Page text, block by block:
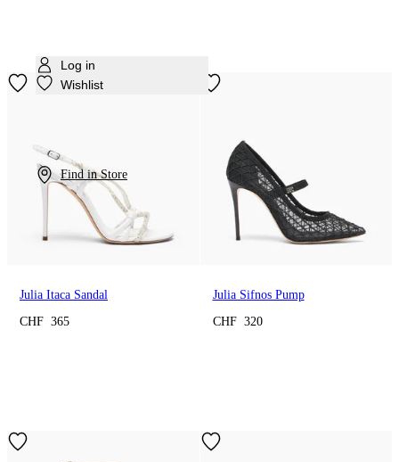
Log in
Wishlist
Find in Store
Julia Itaca Sandal
CHF 365
Julia Sifnos Pump
CHF 320